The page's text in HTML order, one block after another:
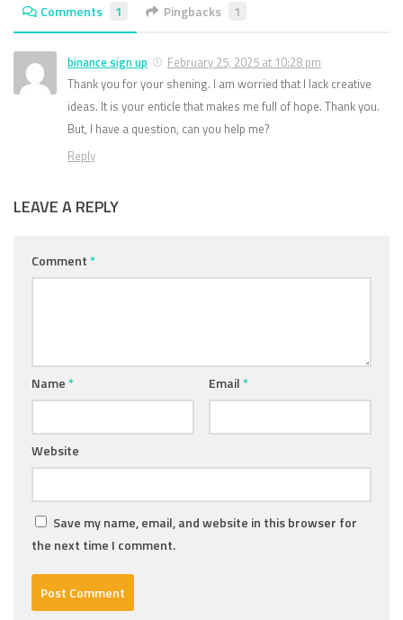
Comments 1 Pingbacks 1
binance sign up
February 25, 2025 at 10:28 pm
Thank you for your shening. I am worried that I lack creative
ideas. It is your enticle that makes me full of hope. Thank you.
But, I have a question, can you help me?
Reply
LEAVE A REPLY
Comment*
Name* Email*
Website
Save my name, email, and website in this browser for
the next time I comment.